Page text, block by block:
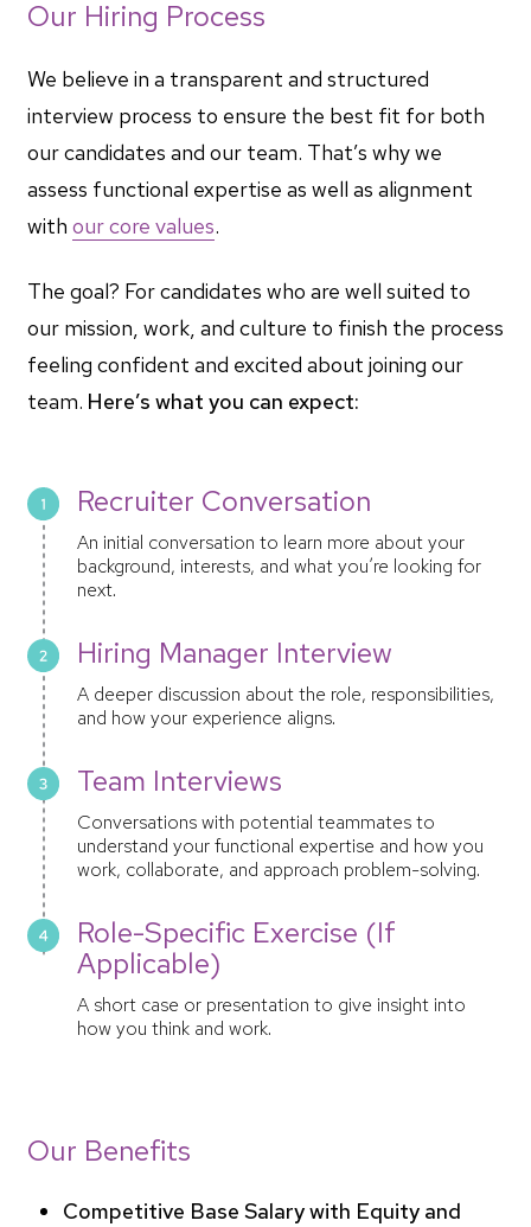
Our Hiring Process
We believe in a transparent and structured
interview process to ensure the best fit for both
our candidates and our team. That’s why we
assess functional expertise as well as alignment
with our core values.
The goal? For candidates who are well suited to
our mission, work, and culture to finish the process
feeling confident and excited about joining our
team. Here’s what you can expect:
Recruiter Conversation
An initial conversation to learn more about your
background, interests, and what you’re looking for
next.
Hiring Manager Interview
A deeper discussion about the role, responsibilities,
and how your experience aligns.
Team Interviews
Conversations with potential teammates to
understand your functional expertise and how you
work, collaborate, and approach problem-solving.
Role-Specific Exercise (If
Applicable)
A short case or presentation to give insight into
how you think and work.
Our Benefits
Competitive Base Salary with Equity and